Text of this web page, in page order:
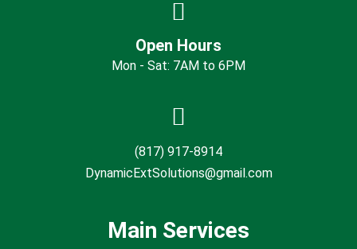
Open Hours
Mon - Sat: 7AM to 6PM
(817) 917-8914
DynamicExtSolutions@gmail.com
Main Services